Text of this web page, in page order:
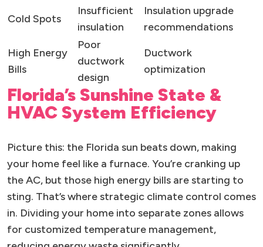
Cold Spots
Insufficient
insulation
Insulation upgrade
recommendations
High Energy
Bills
Poor
ductwork
design
Ductwork
optimization
Florida’s Sunshine State &
HVAC System Efficiency
Picture this: the Florida sun beats down, making
your home feel like a furnace. You’re cranking up
the AC, but those high energy bills are starting to
sting. That’s where strategic climate control comes
in. Dividing your home into separate zones allows
for customized temperature management,